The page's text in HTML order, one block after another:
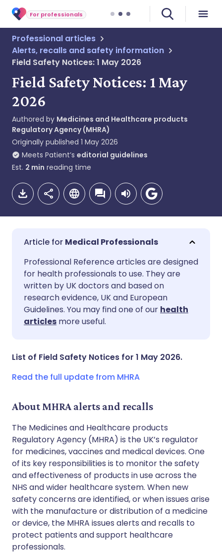
For professionals
Professional articles
Alerts, recalls and safety information
Field Safety Notices: 1 May 2026
Field Safety Notices: 1 May
2026
Authored by Medicines and Healthcare products
Regulatory Agency (MHRA)
Originally published 1 May 2026
Meets Patient’s editorial guidelines
Est. 2 min reading time
Share via email
Share via Facebook
Share via LinkedIn
Share via WhatsApp
Copy link
🇬🇧 English 🇩🇪 Deutsch
🇪🇸 Español
🇮🇹 Italiano
🇸🇦 عربي
Medical Professionals
Professional Reference articles are designed
for health professionals to use. They are
written by UK doctors and based on
research evidence, UK and European
Guidelines. You may find one of our health
articles more useful.
List of Field Safety Notices for 1 May 2026.
Read the full update from MHRA
About MHRA alerts and recalls
The Medicines and Healthcare products
Regulatory Agency (MHRA) is the UK’s regulator
for medicines, vaccines and medical devices. One
of its key responsibilities is to monitor the safety
and effectiveness of products in use across the
NHS and wider healthcare system. When new
safety concerns are identified, or when issues arise
with the manufacture or distribution of a medicine
or device, the MHRA issues alerts and recalls to
protect patients and support healthcare
professionals.